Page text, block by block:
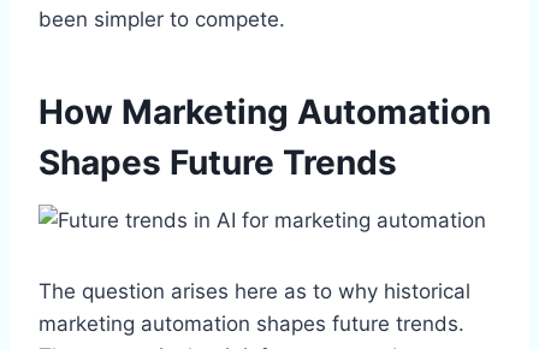
been simpler to compete.
How Marketing Automation
Shapes Future Trends
The question arises here as to why historical
marketing automation shapes future trends.